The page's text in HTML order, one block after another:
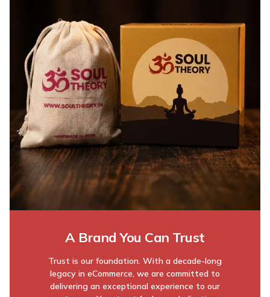
A Brand You Can Trust
Trust is our foundation. With a decade-long
legacy in eCommerce, we are committed to
delivering an exceptional experience to our